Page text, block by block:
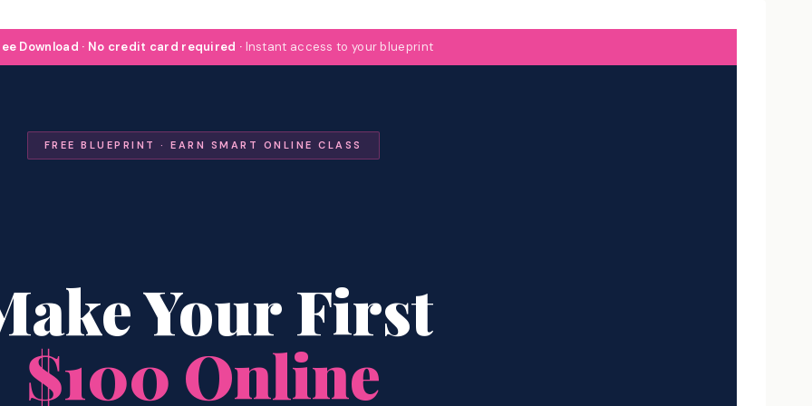
Download · No credit card required · Instant access to your blueprint
FREE BLUEPRINT · EARN SMART ONLINE CLASS
Your First
$100 Online